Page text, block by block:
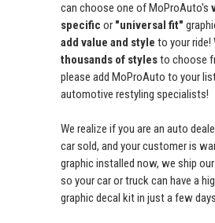
can choose one of MoProAuto's
specific or "universal fit"
add value and style to your ride!
thousands of stylesto choose
please add MoProAuto to your
automotive restyling specialists!
We realize if you are an auto
car sold, and your customer is
graphic installed now, we ship
so your car or truck can have a
graphic decal kit in just a few